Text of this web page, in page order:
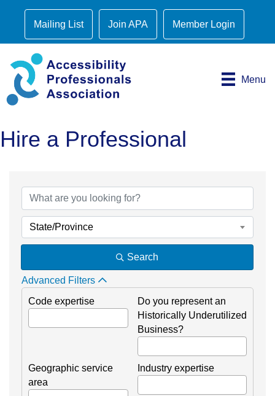
Mailing List Join APA Member Login
Menu
Hire a Professional
State/Province
Search
Advanced Filters
Code expertise
Do you represent an
Historically Underutilized
Business?
Geographic service
area
Industry expertise